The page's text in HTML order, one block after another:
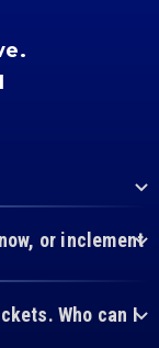
or inclement
Who can I